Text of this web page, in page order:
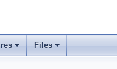
Files